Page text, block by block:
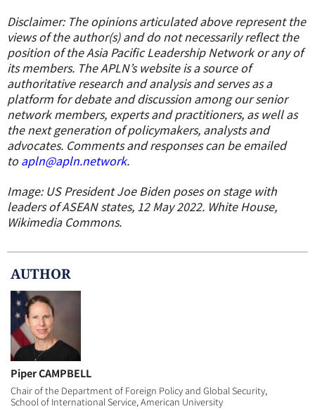
Disclaimer: The opinions articulated above represent the
views of the author(s) and do not necessarily reflect the
position of the Asia Pacific Leadership Network or any of
its members. The APLN’s website is a source of
authoritative research and analysis and serves as a
platform for debate and discussion among our senior
network members, experts and practitioners, as well as
the next generation of policymakers, analysts and
advocates. Comments and responses can be emailed
toapln@apln.network.
Image: US President Joe Biden poses on stage with
leaders of ASEAN states, 12 May 2022. White House,
Wikimedia Commons.
AUTHOR
Piper CAMPBELL
Chair of the Department of Foreign Policy and Global Security,
School of International Service, American University